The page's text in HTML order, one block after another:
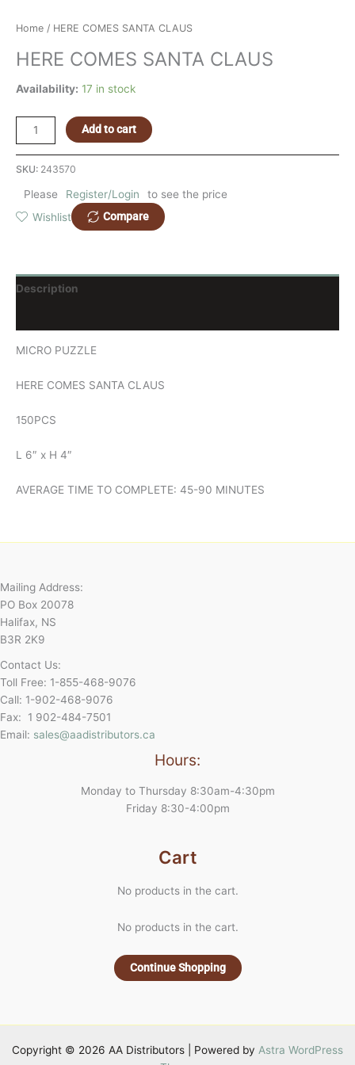
Home / HERE COMES SANTA CLAUS
HERE COMES SANTA CLAUS
Availability: 17 in stock
Add to cart
SKU: 243570
Please Register/Login
to see the price
Wishlist
Compare
Description
MICRO PUZZLE
HERE COMES SANTA CLAUS
150PCS
L 6″ x H 4″
AVERAGE TIME TO COMPLETE: 45-90 MINUTES
Mailing Address:
PO Box 20078
Halifax, NS
B3R 2K9
Contact Us:
Toll Free: 1-855-468-9076
Call: 1-902-468-9076
Fax: 1 902-484-7501
Email: sales@aadistributors.ca
Hours:
Monday to Thursday 8:30am-4:30pm
Friday 8:30-4:00pm
Cart
No products in the cart.
No products in the cart.
Continue Shopping
Copyright © 2026 AA Distributors | Powered by Astra WordPress